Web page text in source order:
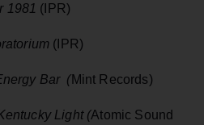
1981 (IPR)
(IPR)
Bar (Mint Records)
Light (Atomic Sound